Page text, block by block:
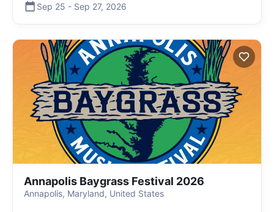
Sep 25 - Sep 27, 2026
Annapolis Baygrass Festival 2026
Annapolis, Maryland, United States